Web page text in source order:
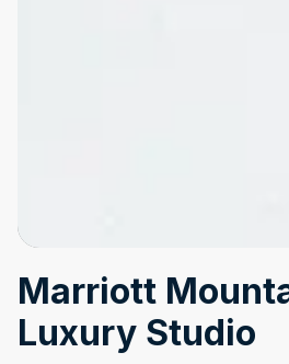
Marriott
Luxury Studio